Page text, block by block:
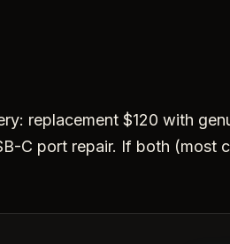
replacement $120 with
C port repair. If both (most